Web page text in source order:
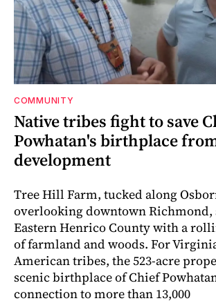
COMMUNITY
Native tribes fight to save
Powhatan's birthplace
development
Tree Hill Farm, tucked along
overlooking downtown Richmond,
Eastern Henrico County with a
of farmland and woods. For
American tribes, the 523-acre
scenic birthplace of Chief
connection to more than 13,000